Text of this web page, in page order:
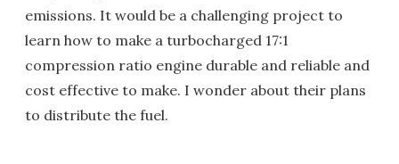
emissions. It would be a challenging project to
learn how to make a turbocharged 17:1
compression ratio engine durable and reliable and
cost effective to make. I wonder about their plans
to distribute the fuel.